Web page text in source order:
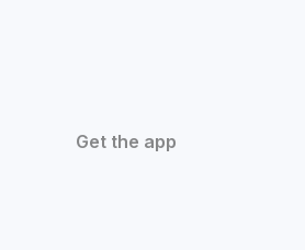
Get the app